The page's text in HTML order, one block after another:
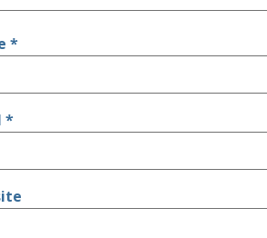
*
*